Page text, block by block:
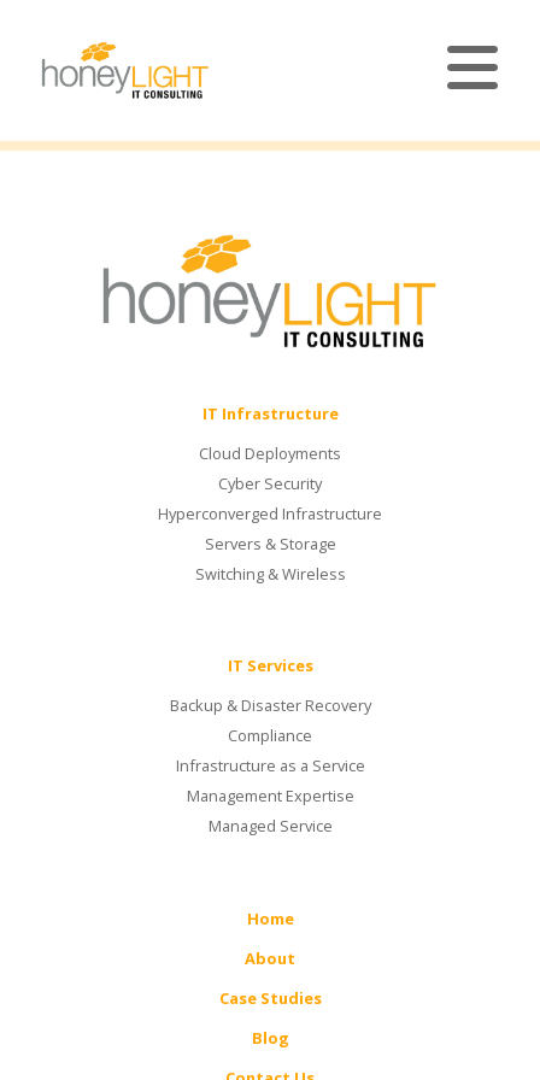
IT Infrastructure
Cloud Deployments
Cyber Security
Hyperconverged Infrastructure
Servers & Storage
Switching & Wireless
IT Services
Backup & Disaster Recovery
Compliance
Infrastructure as a Service
Management Expertise
Managed Service
Home
About
Case Studies
Blog